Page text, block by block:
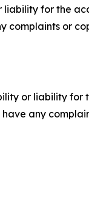
liability for the
complaints or
or liability for
any